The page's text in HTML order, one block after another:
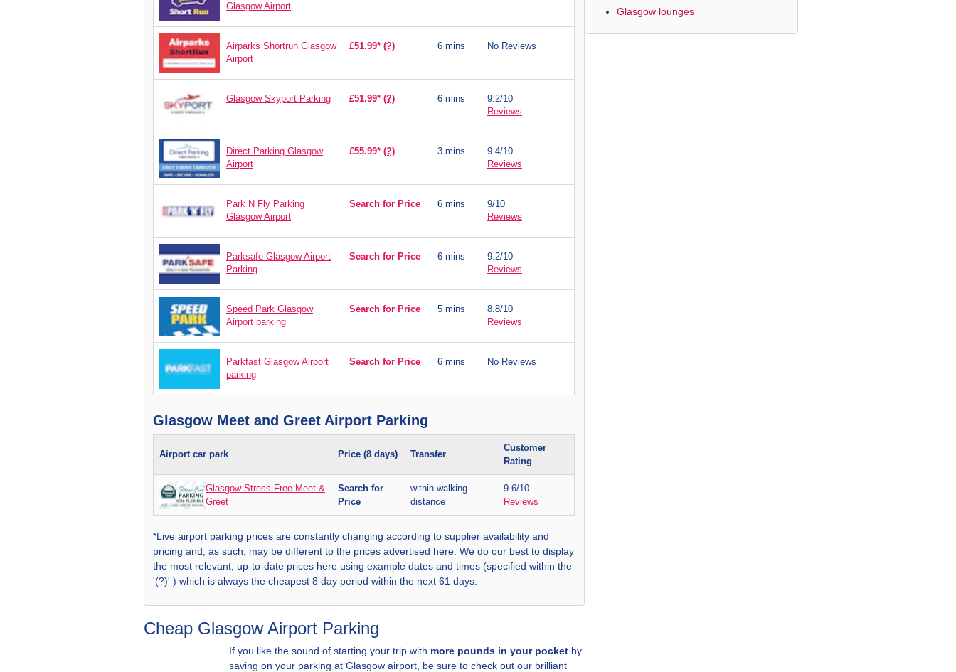
Glasgow Airport
Airparks Shortrun Glasgow
Airport
£51.99* (?) 6 mins No Reviews
Glasgow Skyport Parking £51.99* (?) 6 mins
9.2/10
Reviews
Direct Parking Glasgow
Airport
£55.99* (?) 3 mins
9.4/10
Reviews
Park N Fly Parking
Glasgow Airport
Search for Price 6 mins
9/10
Reviews
Parksafe Glasgow Airport
Parking
Search for Price 6 mins
9.2/10
Reviews
Speed Park Glasgow
Airport parking
Search for Price 5 mins
8.8/10
Reviews
Parkfast Glasgow Airport
parking
Search for Price 6 mins No Reviews
Glasgow Meet and Greet Airport Parking
Airport car park Price (8 days) Transfer
Customer
Rating
Glasgow Stress Free Meet &
Greet
Search for
Price
within walking
distance
9.6/10
Reviews
*Live airport parking prices are constantly changing according to supplier availability and
pricing and, as such, may be different to the prices advertised here. We do our best to display
the most relevant, up-to-date prices here using example dates and times (specified within the
'(?)' ) which is always the cheapest 8 day period within the next 61 days.
Cheap Glasgow Airport Parking
If you like the sound of starting your trip with more pounds in your pocket by
saving on your parking at Glasgow airport, be sure to check out our brilliant
Glasgow lounges